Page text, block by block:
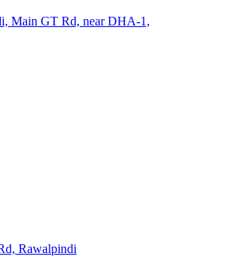
Main GT Rd, near DHA-1,
Rawalpindi